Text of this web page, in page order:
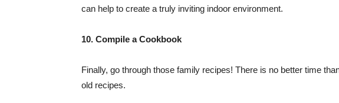
can help to create a truly inviting indoor environment.
10. Compile a Cookbook
Finally, go through those family recipes! There is no better time
old recipes.